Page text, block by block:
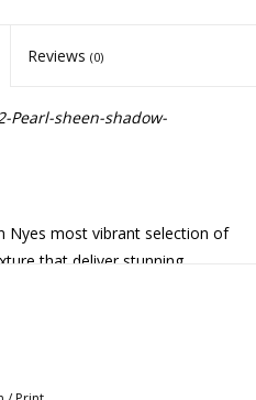
Reviews (0)
Pearl-sheen-shadow-
Nyes most vibrant selection of
that deliver stunning
of neutral earthy, and dazzling